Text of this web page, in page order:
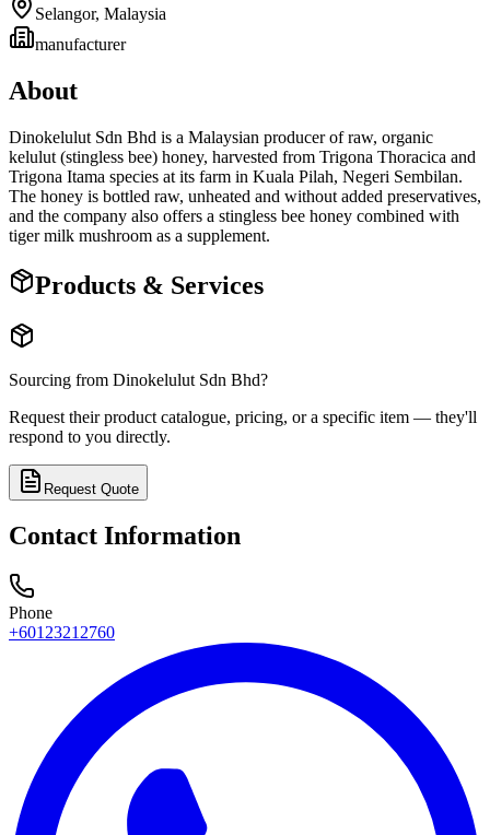
Selangor, Malaysia
manufacturer
About
Dinokelulut Sdn Bhd is a Malaysian producer of raw, organic
kelulut (stingless bee) honey, harvested from Trigona Thoracica and
Trigona Itama species at its farm in Kuala Pilah, Negeri Sembilan.
The honey is bottled raw, unheated and without added preservatives,
and the company also offers a stingless bee honey combined with
tiger milk mushroom as a supplement.
Products & Services
Sourcing from Dinokelulut Sdn Bhd?
Request their product catalogue, pricing, or a specific item — they'll
respond to you directly.
Request Quote
Contact Information
Phone
+60123212760